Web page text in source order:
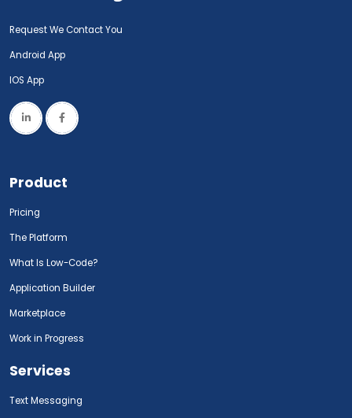
Request We Contact You
Android App
IOS App
Product
Pricing
The Platform
What Is Low-Code?
Application Builder
Marketplace
Work in Progress
Services
Text Messaging